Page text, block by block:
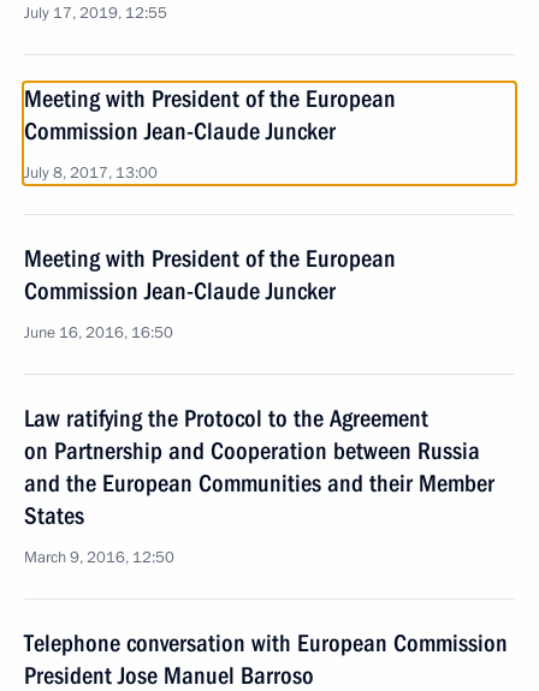
July 17, 2019, 12:55
Meeting with President of the European
Commission Jean-Claude Juncker
July 8, 2017, 13:00
Meeting with President of the European
Commission Jean-Claude Juncker
June 16, 2016, 16:50
Law ratifying the Protocol to the Agreement
on Partnership and Cooperation between Russia
and the European Communities and their Member
States
March 9, 2016, 12:50
Telephone conversation with European Commission
President Jose Manuel Barroso